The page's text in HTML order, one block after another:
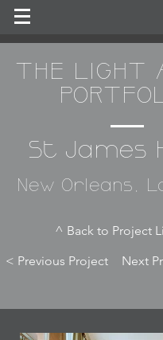
THE LIGHT
St James
New Orleans,
^ Back to Project
< Previous Project
Next